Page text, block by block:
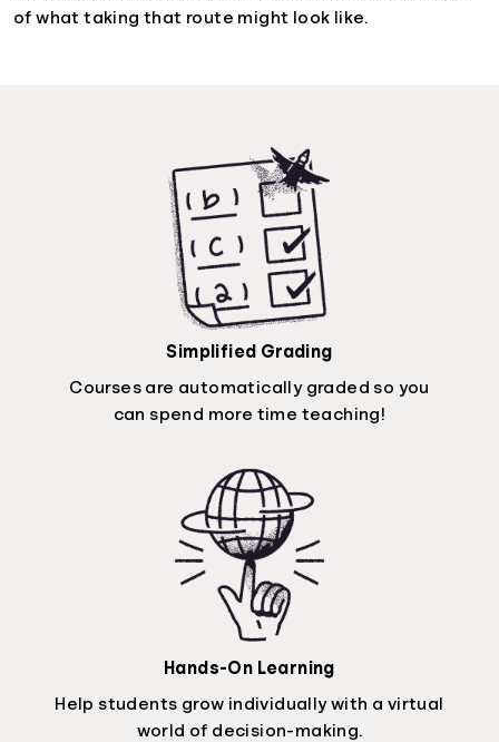
of what taking that route might look like.
Simplified Grading
Courses are automatically graded so you
can spend more time teaching!
Hands-On Learning
Help students grow individually with a virtual
world of decision-making.